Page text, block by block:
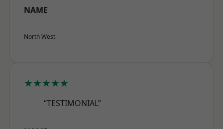
NAME
North West
★★★★★
“TESTIMONIAL”